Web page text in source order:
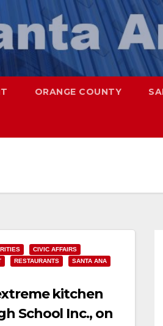
ORANGE COUNTY
CIVIC AFFAIRS
RESTAURANTS
SANTA ANA
kitchen
School Inc., on